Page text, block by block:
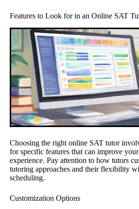
Features to Look for in an Online SAT
Choosing the right online SAT tutor
for specific features that can improve
experience. Pay attention to how tutors
tutoring approaches and their flexibility
scheduling.
Customization Options